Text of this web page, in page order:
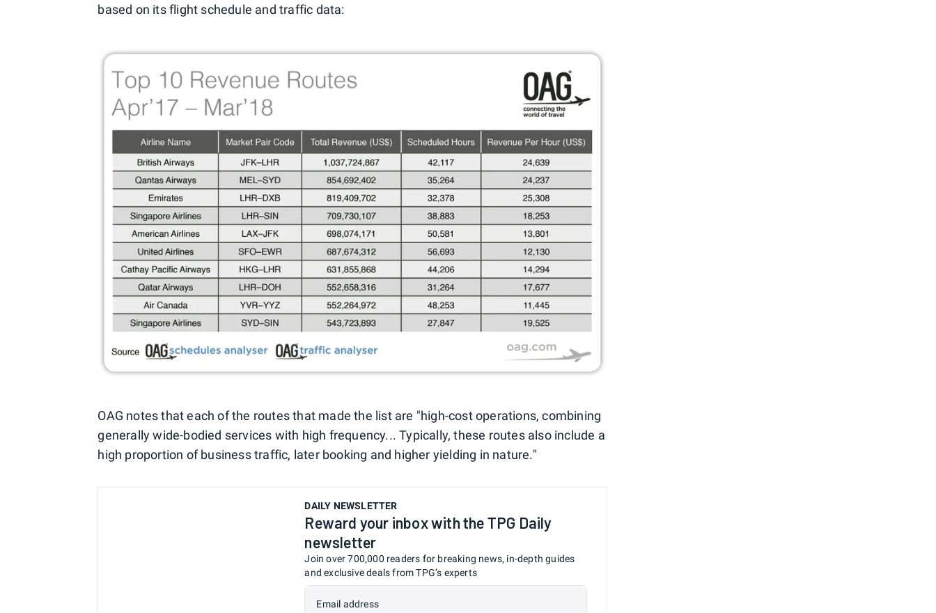
based on its flight schedule and traffic data:
OAG notes that each of the routes that made the list are "high-cost operations, combining
generally wide-bodied services with high frequency... Typically, these routes also include a
high proportion of business traffic, later booking and higher yielding in nature."
DAILY NEWSLETTER
Reward your inbox with the TPG Daily
newsletter
Join over 700,000 readers for breaking news, in-depth guides
and exclusive deals from TPG’s experts
Email address